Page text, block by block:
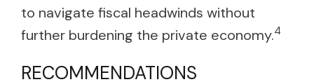
to navigate fiscal headwinds without
further burdening the private economy.4
RECOMMENDATIONS